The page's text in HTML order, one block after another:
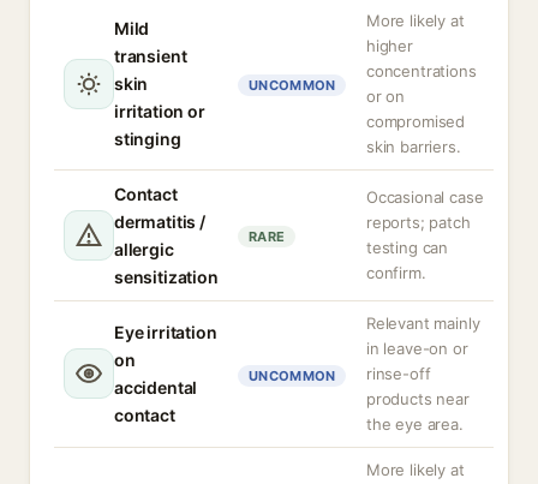
Mild
transient
skin
irritation or
stinging
UNCOMMON
More likely at
higher
concentrations
or on
compromised
skin barriers.
Contact
dermatitis /
allergic
sensitization
RARE
Occasional case
reports; patch
testing can
confirm.
Eye irritation
on
accidental
contact
UNCOMMON
Relevant mainly
in leave-on or
rinse-off
products near
the eye area.
More likely at